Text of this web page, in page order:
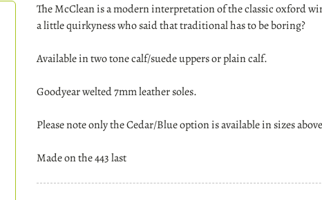
The McClean is a modern interpretation of the classic oxford
a little quirkyness who said that traditional has to be boring?
Available in two tone calf/suede uppers or plain calf.
Goodyear welted 7mm leather soles.
Please note only the Cedar/Blue option is available in sizes
Made on the 443 last